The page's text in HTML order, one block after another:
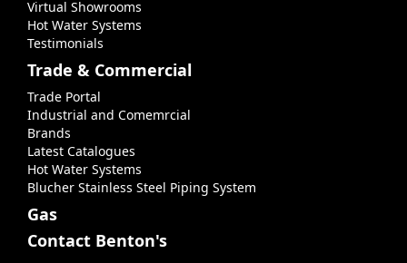
Virtual Showrooms
Hot Water Systems
Testimonials
Trade & Commercial
Trade Portal
Industrial and Comemrcial
Brands
Latest Catalogues
Hot Water Systems
Blucher Stainless Steel Piping System
Gas
Contact Benton's